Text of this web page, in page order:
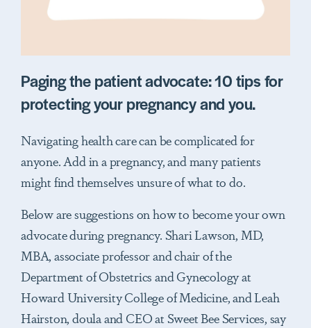
Paging the patient advocate: 10 tips for
protecting your pregnancy and you.
Navigating health care can be complicated for
anyone. Add in a pregnancy, and many patients
might find themselves unsure of what to do.
Below are suggestions on how to become your own
advocate during pregnancy. Shari Lawson, MD,
MBA, associate professor and chair of the
Department of Obstetrics and Gynecology at
Howard University College of Medicine, and Leah
Hairston, doula and CEO at Sweet Bee Services, say